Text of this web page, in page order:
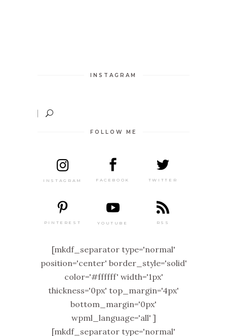
INSTAGRAM
FOLLOW ME
INSTAGRAM FACEBOOK TWITTER
PINTEREST YOUTUBE RSS
[mkdf_separator type='normal'
position='center' border_style='solid'
color='#ffffff' width='1px'
thickness='0px' top_margin='4px'
bottom_margin='0px'
wpml_language='all' ]
[mkdf_separator type='normal'